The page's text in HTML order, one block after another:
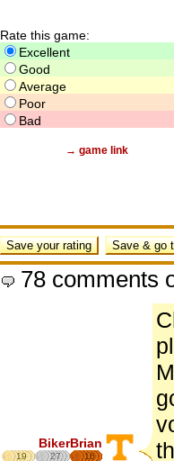
Rate this game:
Excellent
Good
Average
Poor
Bad
→ game link
78 comments
BikerBrian
19 27 16